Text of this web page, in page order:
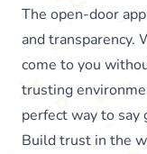
The open-door
and transparency.
come to you
trusting
perfect way to say
Build trust in the